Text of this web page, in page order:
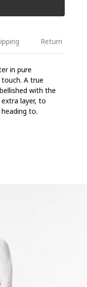
Return
in pure
A true
with the
layer, to
to.